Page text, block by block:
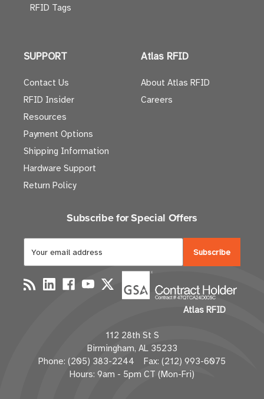
RFID Tags
SUPPORT
Contact Us
RFID Insider
Resources
Payment Options
Shipping Information
Hardware Support
Return Policy
Atlas RFID
About Atlas RFID
Careers
Subscribe for Special Offers
a
i
l
d
d
r
e
Atlas RFID
112 28th St S
Birmingham, AL 35233
Phone: (205) 383-2244 Fax: (212) 993-6075
Hours: 9am - 5pm CT (Mon-Fri)